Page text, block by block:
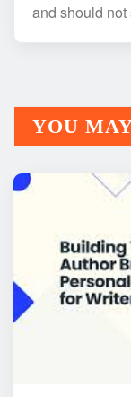
and should not
YOU